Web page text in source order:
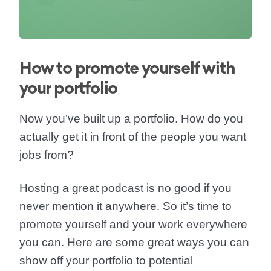
How to promote yourself with
your portfolio
Now you’ve built up a portfolio. How do you
actually get it in front of the people you want
jobs from?
Hosting a great podcast is no good if you
never mention it anywhere. So it’s time to
promote yourself and your work everywhere
you can. Here are some great ways you can
show off your portfolio to potential